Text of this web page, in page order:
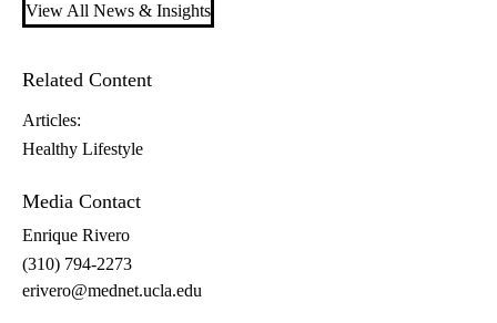
View All News & Insights
Related Content
Articles:
Healthy Lifestyle
Media Contact
Enrique Rivero
(310) 794-2273
erivero@mednet.ucla.edu